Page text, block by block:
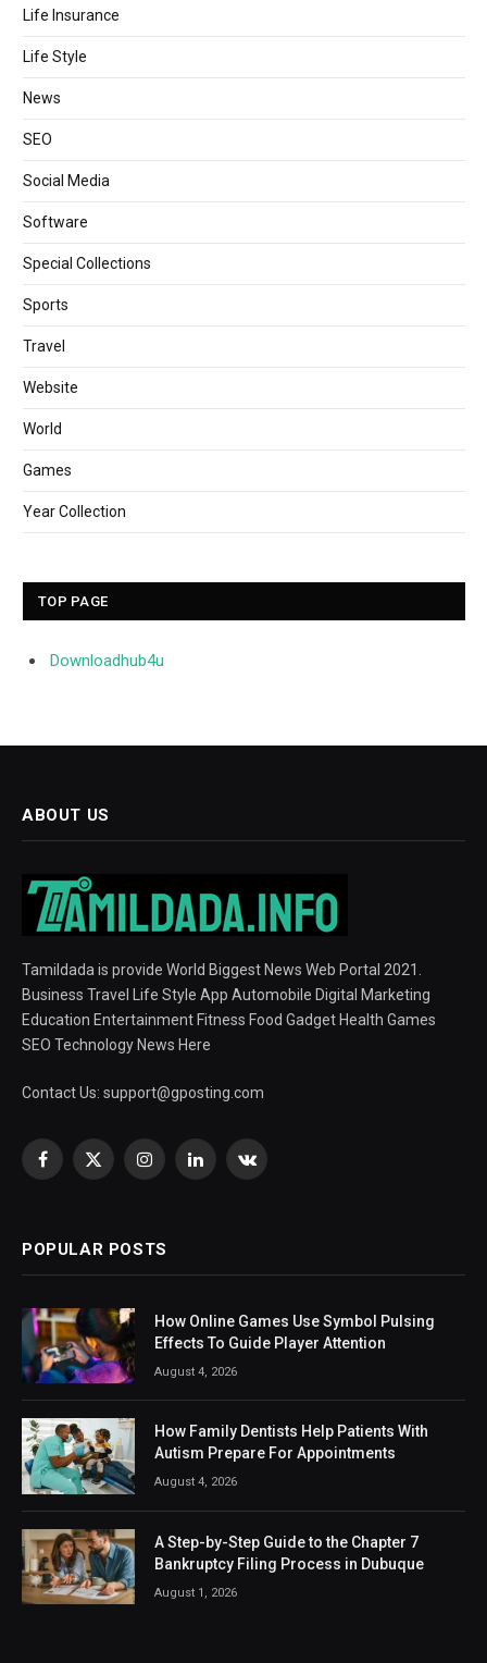
Life Insurance
Life Style
News
SEO
Social Media
Software
Special Collections
Sports
Travel
Website
World
Games
Year Collection
TOP PAGE
Downloadhub4u
ABOUT US
Tamildada is provide World Biggest News Web Portal 2021.
Business Travel Life Style App Automobile Digital Marketing
Education Entertainment Fitness Food Gadget Health Games
SEO Technology News Here
Contact Us: support@gposting.com
Facebook
X
InstagramLinkedInVKontakte
POPULAR POSTS
How Online Games Use Symbol Pulsing
Effects To Guide Player Attention
August 4, 2026
How Family Dentists Help Patients With
Autism Prepare For Appointments
August 4, 2026
A Step-by-Step Guide to the Chapter 7
Bankruptcy Filing Process in Dubuque
August 1, 2026